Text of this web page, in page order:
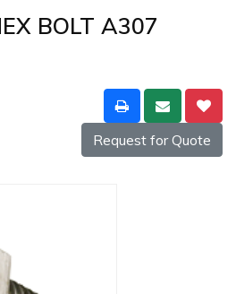
BOLT A307
Request for Quote